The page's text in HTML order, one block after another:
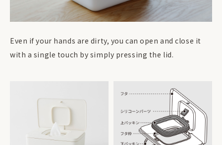
Even if your hands are dirty, you can open and close it
with a single touch by simply pressing the lid.